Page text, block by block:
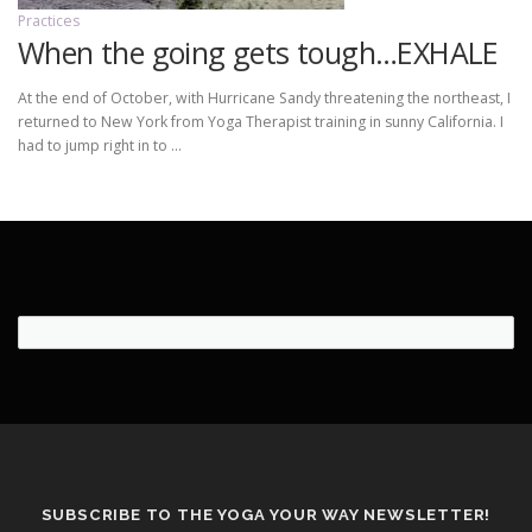
Practices
When the going gets tough…EXHALE
At the end of October, with Hurricane Sandy threatening the northeast, I
returned to New York from Yoga Therapist training in sunny California. I
had to jump right in to …
SUBSCRIBE TO THE YOGA YOUR WAY NEWSLETTER!